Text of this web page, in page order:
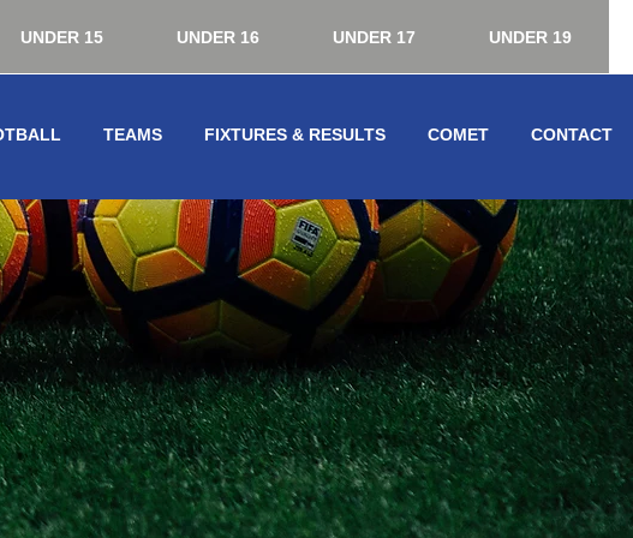
TEAMS FIXTURES & RESULTS COMET CONTACT
UNDER 15 UNDER 16 UNDER 17 UNDER 19